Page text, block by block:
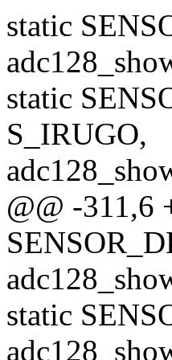
static
static
S_IRUGO,
@@ -311,6
static